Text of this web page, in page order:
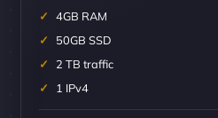
4GB RAM
50GB SSD
2 TB traffic
1 IPv4